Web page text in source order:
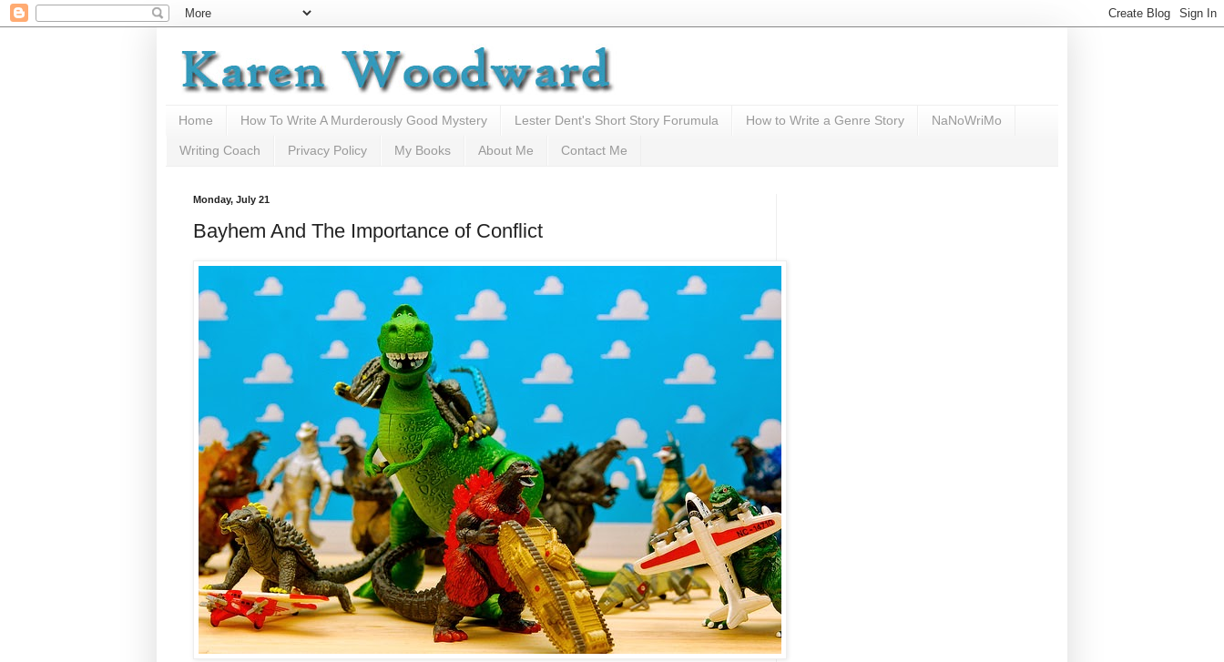
Home How To Write A Murderously Good Mystery Lester Dent's Short Story Forumula How to Write a Genre Story NaNoWriMo
Writing Coach Privacy Policy My Books About Me Contact Me
Monday, July 21
Bayhem And The Importance of Conflict